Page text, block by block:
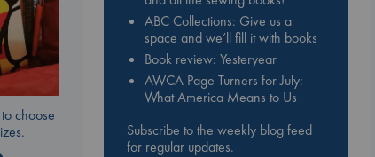
choose
ABC Collections: Give us a
space and we’ll fill it with books
Book review: Yesteryear
AWCA Page Turners for July:
What America Means to Us
Subscribe to the weekly blog feed
for regular updates.